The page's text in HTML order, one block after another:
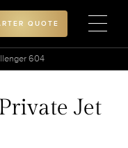
QUOTE
604
Jet